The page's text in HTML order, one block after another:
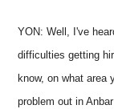
YON: Well, I've
difficulties getting
know, on what area
problem out in